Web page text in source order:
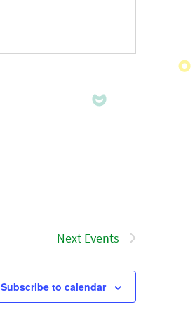
Next Events
Subscribe to calendar